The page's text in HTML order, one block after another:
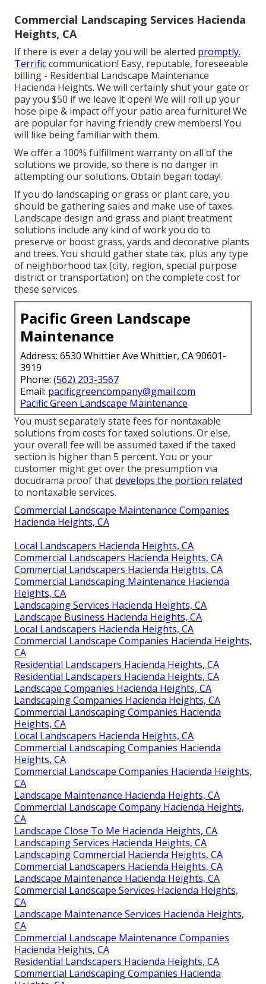
Commercial Landscaping Services Hacienda
Heights, CA
If there is ever a delay you will be alerted promptly.
Terrificcommunication! Easy, reputable, foreseeable
billing - Residential Landscape Maintenance
Hacienda Heights. We will certainly shut your gate or
pay you $50 if we leave it open! We will roll up your
hose pipe & impact off your patio area furniture! We
are popular for having friendly crew members! You
will like being familiar with them.
We offer a 100% fulfillment warranty on all of the
solutions we provide, so there is no danger in
attempting our solutions. Obtain began today!.
If you do landscaping or grass or plant care, you
should be gathering sales and make use of taxes.
Landscape design and grass and plant treatment
solutions include any kind of work you do to
preserve or boost grass, yards and decorative plants
and trees. You should gather state tax, plus any type
of neighborhood tax (city, region, special purpose
district or transportation) on the complete cost for
these services.
Pacific Green Landscape
Maintenance
Address: 6530 Whittier Ave Whittier, CA 90601-
3919
Phone: (562) 203-3567
Email: pacificgreencompany@gmail.com
Pacific Green Landscape Maintenance
You must separately state fees for nontaxable
solutions from costs for taxed solutions. Or else,
your overall fee will be assumed taxed if the taxed
section is higher than 5 percent. You or your
customer might get over the presumption via
docudrama proof thatdevelops the portion related
to nontaxable services.
Commercial Landscape Maintenance Companies
Hacienda Heights, CA
Local Landscapers Hacienda Heights, CA
Commercial Landscapers Hacienda Heights, CA
Commercial Landscapers Hacienda Heights, CA
Commercial Landscaping Maintenance Hacienda
Heights, CA
Landscaping Services Hacienda Heights, CA
Landscape Business Hacienda Heights, CA
Local Landscapers Hacienda Heights, CA
Commercial Landscape Companies Hacienda Heights,
CA
Residential Landscapers Hacienda Heights, CA
Residential Landscapers Hacienda Heights, CA
Landscape Companies Hacienda Heights, CA
Landscaping Companies Hacienda Heights, CA
Commercial Landscaping Companies Hacienda
Heights, CA
Local Landscapers Hacienda Heights, CA
Commercial Landscaping Companies Hacienda
Heights, CA
Commercial Landscape Companies Hacienda Heights,
CA
Landscape Maintenance Hacienda Heights, CA
Commercial Landscape Company Hacienda Heights,
CA
Landscape Close To Me Hacienda Heights, CA
Landscaping Services Hacienda Heights, CA
Landscaping Commercial Hacienda Heights, CA
Commercial Landscapers Hacienda Heights, CA
Landscape Maintenance Hacienda Heights, CA
Commercial Landscape Services Hacienda Heights,
CA
Landscape Maintenance Services Hacienda Heights,
CA
Commercial Landscape Maintenance Companies
Hacienda Heights, CA
Residential Landscapers Hacienda Heights, CA
Commercial Landscaping Companies Hacienda